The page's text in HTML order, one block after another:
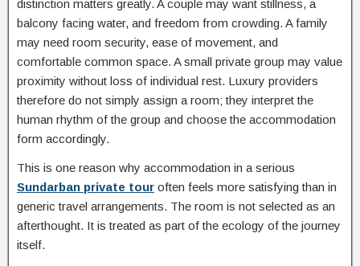
distinction matters greatly. A couple may want stillness, a
balcony facing water, and freedom from crowding. A family
may need room security, ease of movement, and
comfortable common space. A small private group may value
proximity without loss of individual rest. Luxury providers
therefore do not simply assign a room; they interpret the
human rhythm of the group and choose the accommodation
form accordingly.
This is one reason why accommodation in a serious
Sundarban private tour often feels more satisfying than in
generic travel arrangements. The room is not selected as an
afterthought. It is treated as part of the ecology of the journey
itself.